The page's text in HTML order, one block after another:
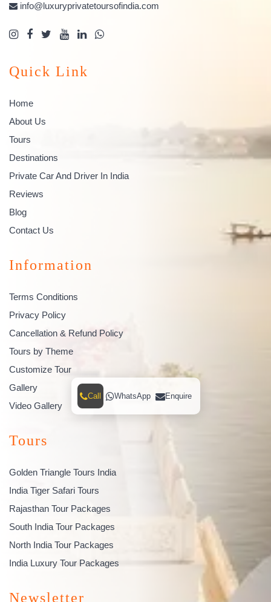
info@luxuryprivatetoursofindia.com
Quick Link
Home
About Us
Tours
Destinations
Private Car And Driver In India
Reviews
Blog
Contact Us
Information
Terms Conditions
Privacy Policy
Cancellation & Refund Policy
Tours by Theme
Customize Tour
Gallery
Video Gallery
Tours
Golden Triangle Tours India
India Tiger Safari Tours
Rajasthan Tour Packages
South India Tour Packages
North India Tour Packages
India Luxury Tour Packages
Newsletter
Call WhatsApp Enquire